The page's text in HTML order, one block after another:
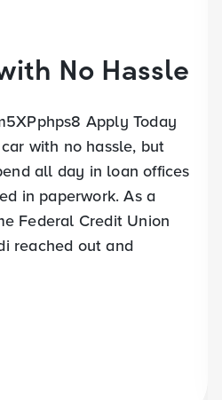
No Hassle
Apply Today
with no hassle, but
all day in loan offices
in paperwork. As a
Federal Credit Union
reached out and